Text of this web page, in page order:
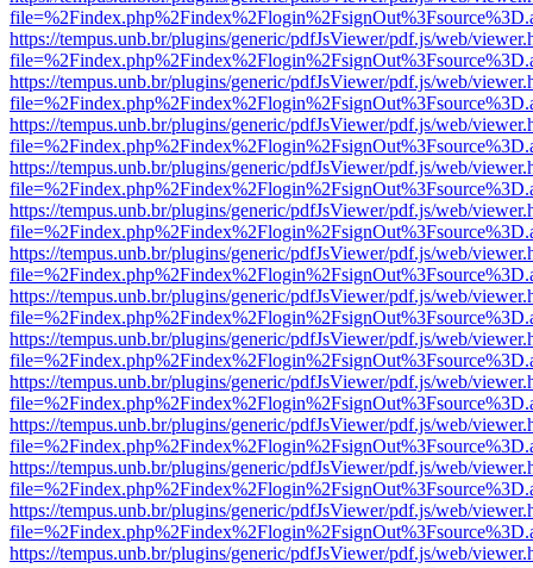
https://tempus.unb.br/plugins/generic/pdfJsViewer/pdf.js/web/
https://tempus.unb.br/plugins/generic/pdfJsViewer/pdf.js/web/
https://tempus.unb.br/plugins/generic/pdfJsViewer/pdf.js/web/
https://tempus.unb.br/plugins/generic/pdfJsViewer/pdf.js/web/
https://tempus.unb.br/plugins/generic/pdfJsViewer/pdf.js/web/
https://tempus.unb.br/plugins/generic/pdfJsViewer/pdf.js/web/
https://tempus.unb.br/plugins/generic/pdfJsViewer/pdf.js/web/
https://tempus.unb.br/plugins/generic/pdfJsViewer/pdf.js/web/
https://tempus.unb.br/plugins/generic/pdfJsViewer/pdf.js/web/
https://tempus.unb.br/plugins/generic/pdfJsViewer/pdf.js/web/
https://tempus.unb.br/plugins/generic/pdfJsViewer/pdf.js/web/
https://tempus.unb.br/plugins/generic/pdfJsViewer/pdf.js/web/
https://tempus.unb.br/plugins/generic/pdfJsViewer/pdf.js/web/